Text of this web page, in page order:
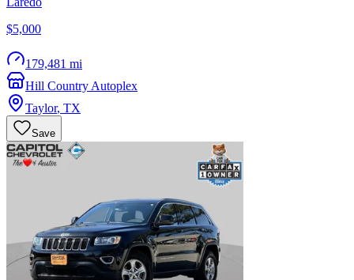
$5,000
179,481 mi
Hill Country Autoplex
Taylor, TX
Save